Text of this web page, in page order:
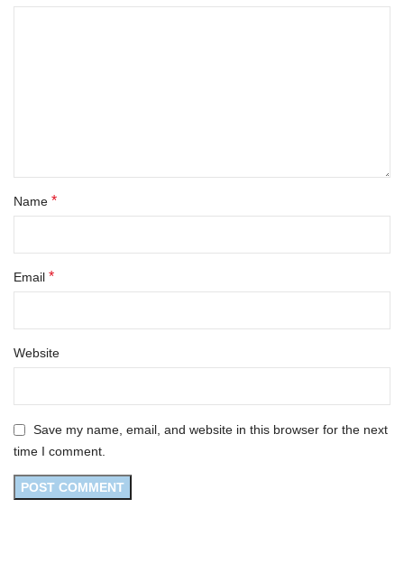
Name *
Email *
Website
Save my name, email, and website in this browser for the next
time I comment.